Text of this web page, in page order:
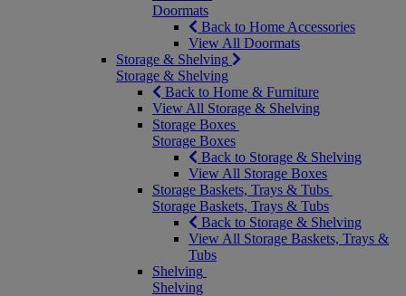
Doormats
Back to Home Accessories
View All Doormats
Storage & Shelving
Storage & Shelving
Back to Home & Furniture
View All Storage & Shelving
Storage Boxes
Storage Boxes
Back to Storage & Shelving
View All Storage Boxes
Storage Baskets, Trays & Tubs
Storage Baskets, Trays & Tubs
Back to Storage & Shelving
View All Storage Baskets, Trays &
Tubs
Shelving
Shelving